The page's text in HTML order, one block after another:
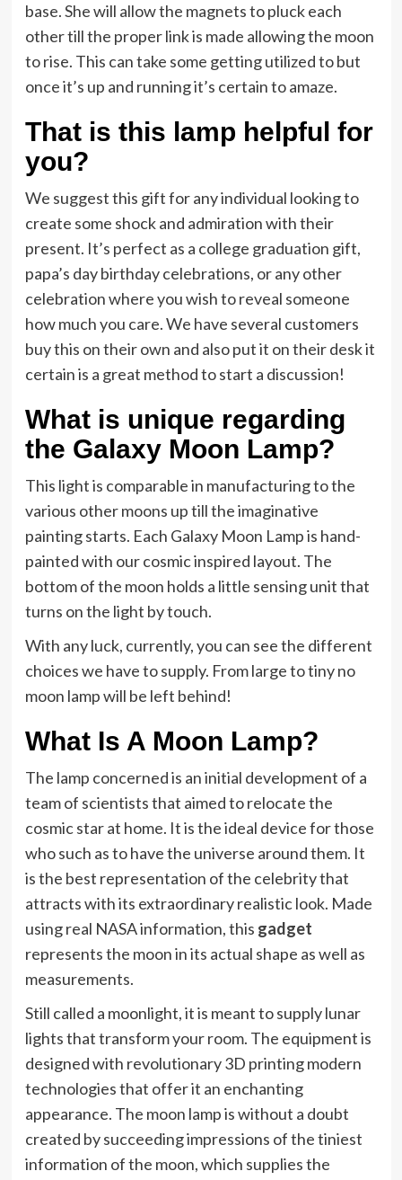
base. She will allow the magnets to pluck each
other till the proper link is made allowing the moon
to rise. This can take some getting utilized to but
once it’s up and running it’s certain to amaze.
That is this lamp helpful for
you?
We suggest this gift for any individual looking to
create some shock and admiration with their
present. It’s perfect as a college graduation gift,
papa’s day birthday celebrations, or any other
celebration where you wish to reveal someone
how much you care. We have several customers
buy this on their own and also put it on their desk it
certain is a great method to start a discussion!
What is unique regarding
the Galaxy Moon Lamp?
This light is comparable in manufacturing to the
various other moons up till the imaginative
painting starts. Each Galaxy Moon Lamp is hand-
painted with our cosmic inspired layout. The
bottom of the moon holds a little sensing unit that
turns on the light by touch.
With any luck, currently, you can see the different
choices we have to supply. From large to tiny no
moon lamp will be left behind!
What Is A Moon Lamp?
The lamp concerned is an initial development of a
team of scientists that aimed to relocate the
cosmic star at home. It is the ideal device for those
who such as to have the universe around them. It
is the best representation of the celebrity that
attracts with its extraordinary realistic look. Made
using real NASA information, this gadget
represents the moon in its actual shape as well as
measurements.
Still called a moonlight, it is meant to supply lunar
lights that transform your room. The equipment is
designed with revolutionary 3D printing modern
technologies that offer it an enchanting
appearance. The moon lamp is without a doubt
created by succeeding impressions of the tiniest
information of the moon, which supplies the